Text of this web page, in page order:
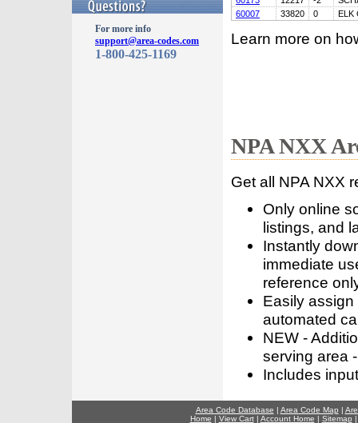
For more info
support@area-codes.com
1-800-425-1169
60007
33820 0 ELK
Learn more on
NPA NXX
Get all NPA NXX
Only online
listings, and
Instantly
immediate
reference
Easily
automated
NEW -
serving area
Includes
Area Code Database | Area Code Map |
Home | View Cart| Account Home | Sitemap